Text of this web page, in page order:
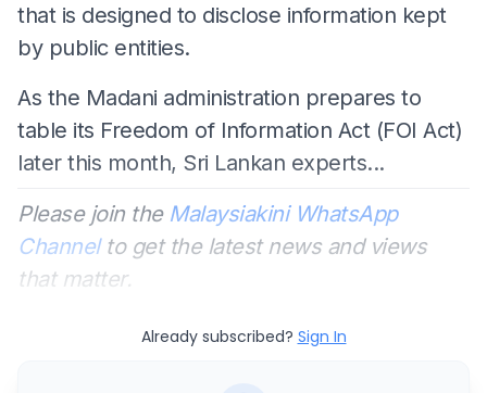
that is designed to disclose information kept
by public entities.
As the Madani administration prepares to
table its Freedom of Information Act (FOI Act)
later this month, Sri Lankan experts...
Please join the Malaysiakini WhatsApp
Channelto get the latest news and views
that matter.
Already subscribed? Sign In